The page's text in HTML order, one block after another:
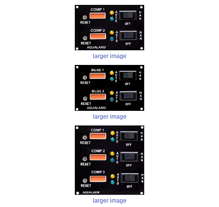
larger image
larger image
larger image